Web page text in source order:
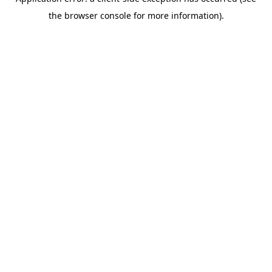
the browser console for more information).